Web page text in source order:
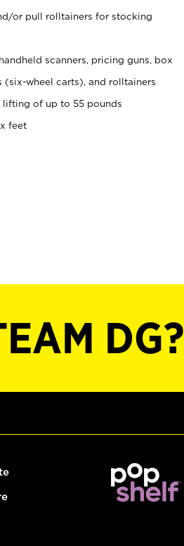
or pull rolltainers for stocking
scanners, pricing guns, box
(six-wheel carts), and rolltainers
of up to 55 pounds
feet
DG?